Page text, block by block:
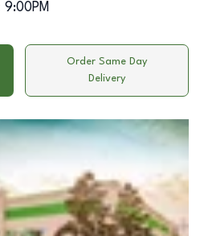
9:00PM
Order Same Day
Delivery